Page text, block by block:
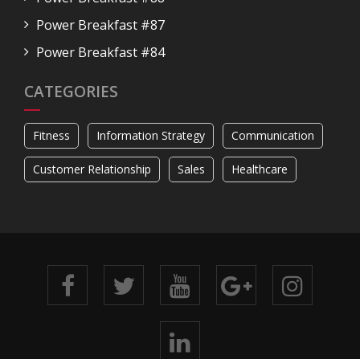
Power Breakfast #87
Power Breakfast #84
CATEGORIES
Fitness Information Strategy Communication
Customer Relationship Sales Healthcare